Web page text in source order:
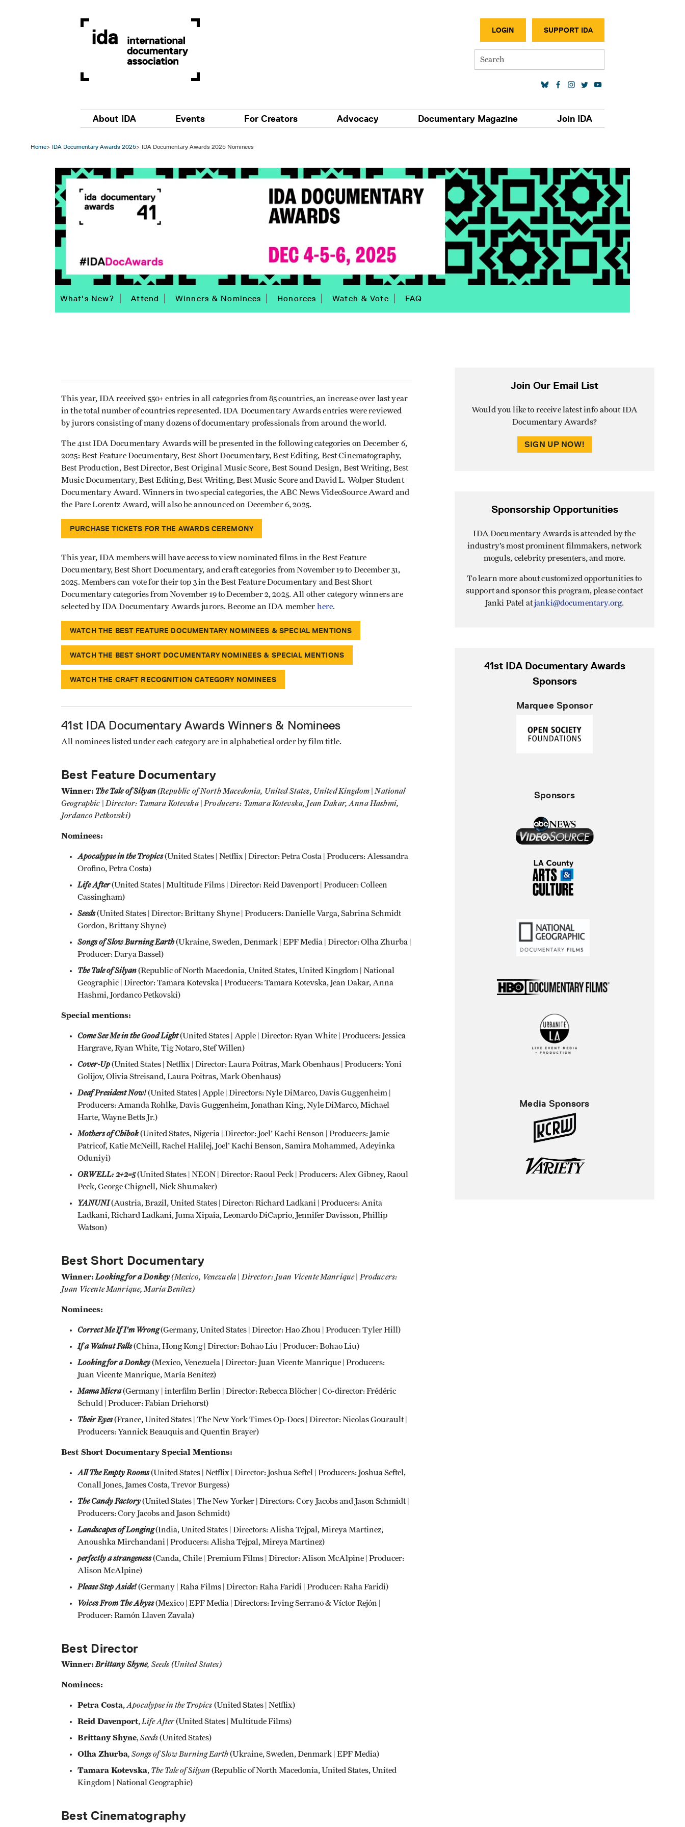
LOGIN SUPPORT IDA
Search
Main navigation
About IDA Events For Creators Advocacy Documentary Magazine Join IDA
Home IDA Documentary Awards 2025 IDA Documentary Awards 2025 Nominees
Image
What's New? Attend Winners & Nominees Honorees Watch & Vote FAQ
This year, IDA received 550+ entries in all categories from 85 countries, an increase over last year
in the total number of countries represented. IDA Documentary Awards entries were reviewed
by jurors consisting of many dozens of documentary professionals from around the world.
The 41st IDA Documentary Awards will be presented in the following categories on December 6,
2025: Best Feature Documentary, Best Short Documentary, Best Editing, Best Cinematography,
Best Production, Best Director, Best Original Music Score, Best Sound Design, Best Writing, Best
Music Documentary, Best Editing, Best Writing, Best Music Score and David L. Wolper Student
Documentary Award. Winners in two special categories, the ABC News VideoSource Award and
the Pare Lorentz Award, will also be announced on December 6, 2025.
PURCHASE TICKETS FOR THE AWARDS CEREMONY
This year, IDA members will have access to view nominated films in the Best Feature
Documentary, Best Short Documentary, and craft categories from November 19 to December 31,
2025. Members can vote for their top 3 in the Best Feature Documentary and Best Short
Documentary categories from November 19 to December 2, 2025. All other category winners are
selected by IDA Documentary Awards jurors. Become an IDA member here.
WATCH THE BEST FEATURE DOCUMENTARY NOMINEES & SPECIAL MENTIONS
WATCH THE BEST SHORT DOCUMENTARY NOMINEES & SPECIAL MENTIONS
WATCH THE CRAFT RECOGNITION CATEGORY NOMINEES
41st IDA Documentary Awards Winners & Nominees
All nominees listed under each category are in alphabetical order by film title.
Best Feature Documentary
Winner: The Tale of Silyan(Republic of North Macedonia, United States, United Kingdom | National
Geographic | Director: Tamara Kotevska | Producers: Tamara Kotevska, Jean Dakar, Anna Hashmi,
Jordanco Petkovski)
Nominees:
Apocalypse in the Tropics(United States | Netflix | Director: Petra Costa | Producers: Alessandra
Orofino, Petra Costa)
Life After(United States | Multitude Films | Director: Reid Davenport | Producer: Colleen
Cassingham)
Seeds(United States | Director: Brittany Shyne | Producers: Danielle Varga, Sabrina Schmidt
Gordon, Brittany Shyne)
Songs of Slow Burning Earth(Ukraine, Sweden, Denmark | EPF Media | Director: Olha Zhurba |
Producer: Darya Bassel)
The Tale of Silyan(Republic of North Macedonia, United States, United Kingdom | National
Geographic | Director: Tamara Kotevska | Producers: Tamara Kotevska, Jean Dakar, Anna
Hashmi, Jordanco Petkovski)
Special mentions:
Come See Me in the Good Light(United States | Apple | Director: Ryan White | Producers: Jessica
Hargrave, Ryan White, Tig Notaro, Stef Willen)
Cover-Up(United States | Netflix | Director: Laura Poitras, Mark Obenhaus | Producers: Yoni
Golijov, Olivia Streisand, Laura Poitras, Mark Obenhaus)
Deaf President Now!(United States | Apple | Directors: Nyle DiMarco, Davis Guggenheim |
Producers: Amanda Rohlke, Davis Guggenheim, Jonathan King, Nyle DiMarco, Michael
Harte, Wayne Betts Jr.)
Mothers of Chibok(United States, Nigeria | Director: Joel' Kachi Benson | Producers: Jamie
Patricof, Katie McNeill, Rachel Halilej, Joel' Kachi Benson, Samira Mohammed, Adeyinka
Oduniyi)
ORWELL: 2+2=5(United States | NEON | Director: Raoul Peck | Producers: Alex Gibney, Raoul
Peck, George Chignell, Nick Shumaker)
YANUNI(Austria, Brazil, United States | Director: Richard Ladkani | Producers: Anita
Ladkani, Richard Ladkani, Juma Xipaia, Leonardo DiCaprio, Jennifer Davisson, Phillip
Watson)
Best Short Documentary
Winner: Looking for a Donkey(Mexico, Venezuela | Director: Juan Vicente Manrique | Producers:
Juan Vicente Manrique, María Benítez)
Nominees:
Correct Me If I'm Wrong(Germany, United States | Director: Hao Zhou | Producer: Tyler Hill)
If a Walnut Falls(China, Hong Kong | Director: Bohao Liu | Producer: Bohao Liu)
Looking for a Donkey(Mexico, Venezuela | Director: Juan Vicente Manrique | Producers:
Juan Vicente Manrique, María Benítez)
Mama Micra(Germany | interfilm Berlin | Director: Rebecca Blöcher | Co-director: Frédéric
Schuld | Producer: Fabian Driehorst)
Their Eyes(France, United States | The New York Times Op-Docs | Director: Nicolas Gourault |
Producers: Yannick Beauquis and Quentin Brayer)
Best Short Documentary Special Mentions:
All The Empty Rooms(United States | Netflix | Director: Joshua Seftel | Producers: Joshua Seftel,
Conall Jones, James Costa, Trevor Burgess)
The Candy Factory(United States | The New Yorker | Directors: Cory Jacobs and Jason Schmidt |
Producers: Cory Jacobs and Jason Schmidt)
Landscapes of Longing(India, United States | Directors: Alisha Tejpal, Mireya Martinez,
Anoushka Mirchandani | Producers: Alisha Tejpal, Mireya Martinez)
perfectly a strangeness(Canda, Chile | Premium Films | Director: Alison McAlpine | Producer:
Alison McAlpine)
Please Step Aside!(Germany | Raha Films | Director: Raha Faridi | Producer: Raha Faridi)
Voices From The Abyss(Mexico | EPF Media | Directors: Irving Serrano & Víctor Rejón |
Producer: Ramón Llaven Zavala)
Best Director
Winner: Brittany Shyne, Seeds (United States)
Nominees:
Petra Costa,Apocalypse in the Tropics (United States | Netflix)
Reid Davenport,Life After(United States | Multitude Films)
Brittany Shyne,Seeds(United States)
Olha Zhurba, Songs of Slow Burning Earth(Ukraine, Sweden, Denmark | EPF Media)
Tamara Kotevska, The Tale of Silyan (Republic of North Macedonia, United States, United
Kingdom | National Geographic)
Best Cinematography
Join Our Email List
Would you like to receive latest info about IDA
Documentary Awards?
SIGN UP NOW!
Sponsorship Opportunities
IDA Documentary Awards is attended by the
industry’s most prominent filmmakers, network
moguls, celebrity presenters, and more.
To learn more about customized opportunities to
support and sponsor this program, please contact
Janki Patel atjanki@documentary.org.
41st IDA Documentary Awards
Sponsors
Marquee Sponsor
Sponsors
Media Sponsors